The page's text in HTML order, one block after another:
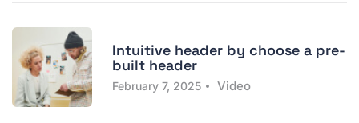
Intuitive header by choose a pre-
built header
February 7, 2025 Video